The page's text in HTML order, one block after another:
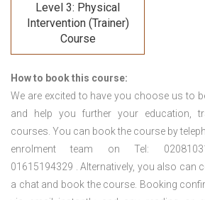
Level 3: Physical
Intervention (Trainer)
Course
How to book this course:
We are excited to have you choose us to
and help you further your education,
courses. You can book the course by
enrolment team on Tel:
01615194329 . Alternatively, you also can
a chat and book the course. Booking